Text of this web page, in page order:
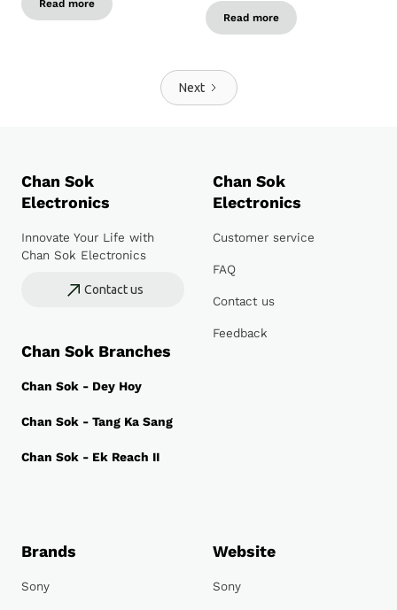
Read more
Read more
Next
Chan Sok
Electronics
Innovate Your Life with
Chan Sok Electronics
Contact us
Chan Sok Branches
Chan Sok - Dey Hoy
Chan Sok - Tang Ka Sang
Chan Sok - Ek Reach II
Chan Sok
Electronics
Customer service
FAQ
Contact us
Feedback
Brands
Sony
Website
Sony